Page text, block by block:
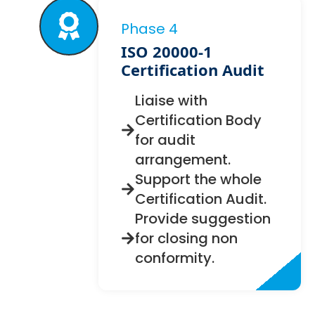
Phase 4
ISO 20000-1
Certification Audit
Liaise with
Certification Body
for audit
arrangement.
Support the whole
Certification Audit.
Provide suggestion
for closing non
conformity.